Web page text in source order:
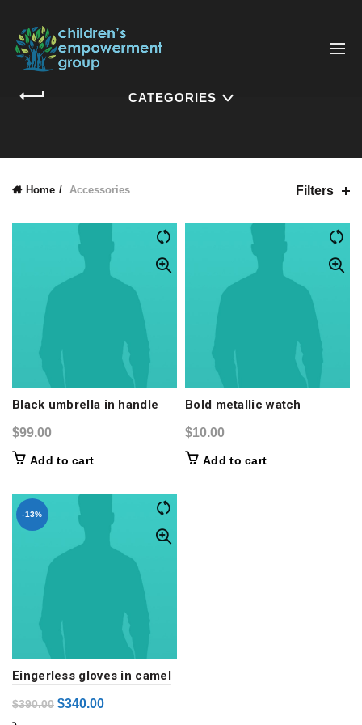
CATEGORIES
Home Accessories Filters
Black umbrella in handle
$99.00
Add to cart
Bold metallic watch
$10.00
Add to cart
-13%
Eingerless gloves in camel
$390.00 Original
$340.00Current